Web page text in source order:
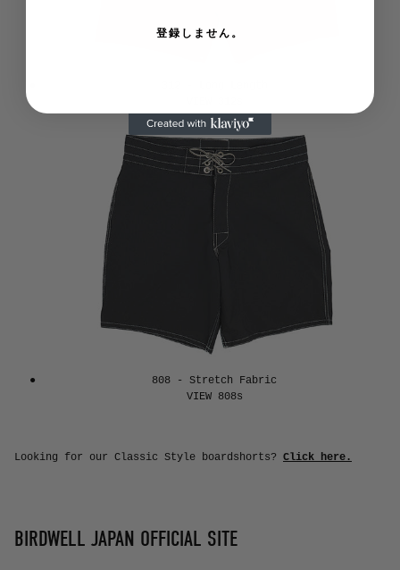
808 - Stretch Fabric
Looking for our Classic Style boardshorts? Click here.
BIRDWELL JAPAN OFFICIAL SITE
登録しません。